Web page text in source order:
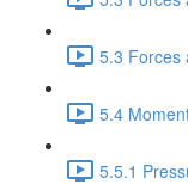
5.3 Forces
5.4
5.5.1